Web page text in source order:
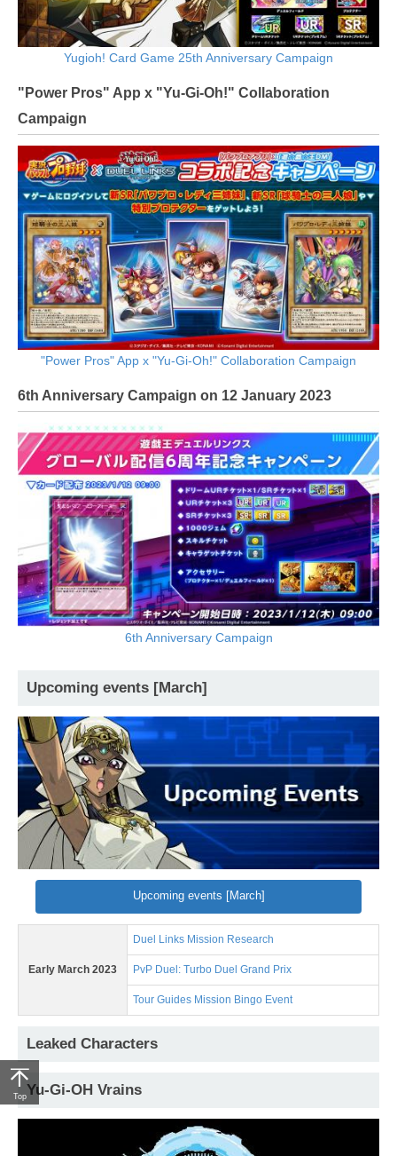
Yugioh! Card Game 25th Anniversary Campaign
"Power Pros" App x "Yu-Gi-Oh!" Collaboration
Campaign
"Power Pros" App x "Yu-Gi-Oh!" Collaboration Campaign
6th Anniversary Campaign on 12 January 2023
6th Anniversary Campaign
Upcoming events [March]
Upcoming events [March]
Early March 2023
Duel Links Mission Research
PvP Duel: Turbo Duel Grand Prix
Tour Guides Mission Bingo Event
Leaked Characters
Yu-Gi-OH Vrains
Top